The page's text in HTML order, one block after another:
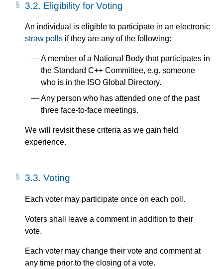
3.2. Eligibility for Voting
An individual is eligible to participate in an electronic
straw polls if they are any of the following:
A member of a National Body that participates in
the Standard C++ Committee, e.g. someone
who is in the ISO Global Directory.
Any person who has attended one of the past
three face-to-face meetings.
We will revisit these criteria as we gain field
experience.
3.3. Voting
Each voter may participate once on each poll.
Voters shall leave a comment in addition to their
vote.
Each voter may change their vote and comment at
any time prior to the closing of a vote.